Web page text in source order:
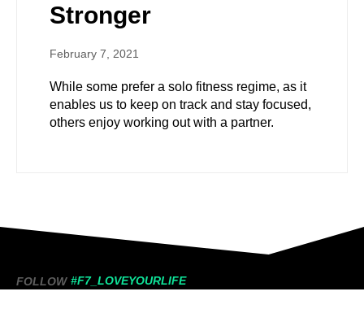
Stronger
February 7, 2021
While some prefer a solo fitness regime, as it
enables us to keep on track and stay focused,
others enjoy working out with a partner.
FOLLOW #F7_LOVEYOURLIFE